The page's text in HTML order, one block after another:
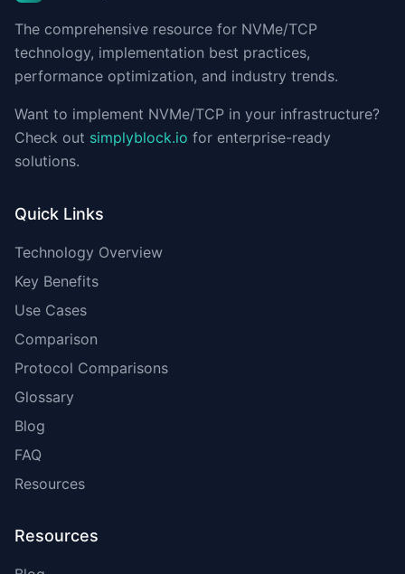
The comprehensive resource for NVMe/TCP
technology, implementation best practices,
performance optimization, and industry trends.
Want to implement NVMe/TCP in your infrastructure?
Check out simplyblock.io for enterprise-ready
solutions.
Quick Links
Technology Overview
Key Benefits
Use Cases
Comparison
Protocol Comparisons
Glossary
Blog
FAQ
Resources
Resources